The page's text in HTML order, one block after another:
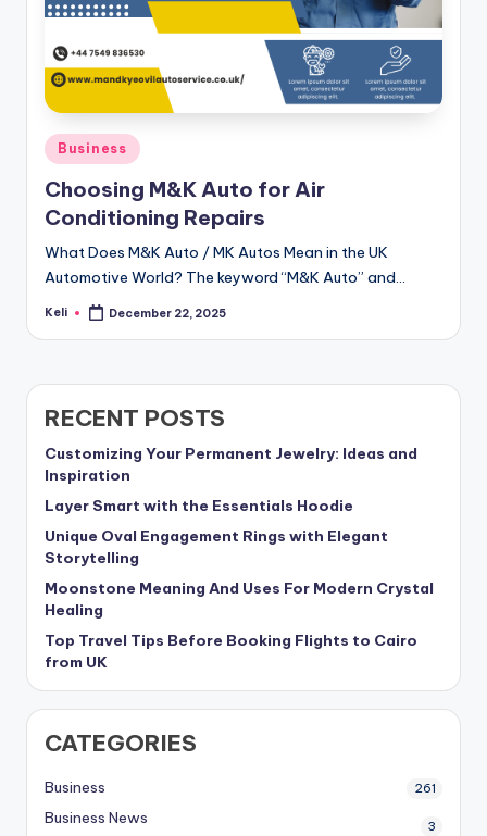
Posted
in
Business
Choosing M&K Auto for Air
Conditioning Repairs
What Does M&K Auto / MK Autos Mean in the UK
Automotive World? The keyword “M&K Auto” and…
Posted
Keli December 22, 2025
RECENT POSTS
Customizing Your Permanent Jewelry: Ideas and
Inspiration
Layer Smart with the Essentials Hoodie
Unique Oval Engagement Rings with Elegant
Storytelling
Moonstone Meaning And Uses For Modern Crystal
Healing
Top Travel Tips Before Booking Flights to Cairo
from UK
CATEGORIES
Business 261
Business News 3